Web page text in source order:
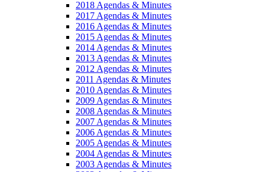
2018 Agendas & Minutes
2017 Agendas & Minutes
2016 Agendas & Minutes
2015 Agendas & Minutes
2014 Agendas & Minutes
2013 Agendas & Minutes
2012 Agendas & Minutes
2011 Agendas & Minutes
2010 Agendas & Minutes
2009 Agendas & Minutes
2008 Agendas & Minutes
2007 Agendas & Minutes
2006 Agendas & Minutes
2005 Agendas & Minutes
2004 Agendas & Minutes
2003 Agendas & Minutes